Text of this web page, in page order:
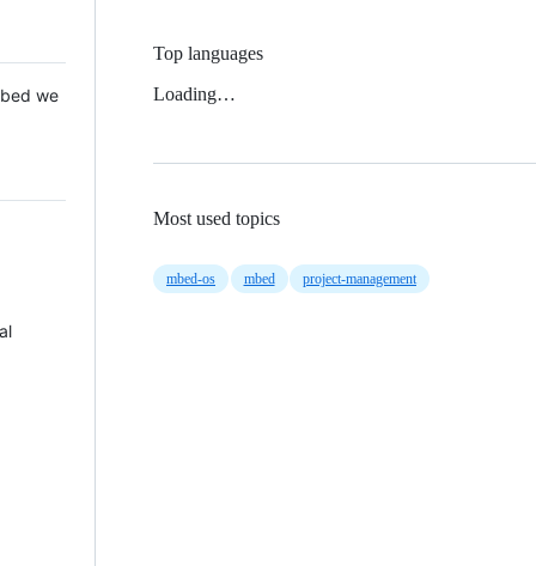
we
Top languages
Loading…
Most used topics
mbed-os mbed project-management